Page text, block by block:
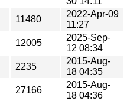
11480
2022-Apr-09
11:27
12005
2025-Sep-
12 08:34
2235
2015-Aug-
18 04:35
27166
2015-Aug-
18 04:36